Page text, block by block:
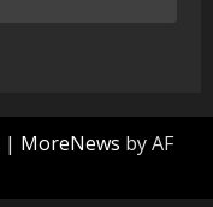
| MoreNews by AF